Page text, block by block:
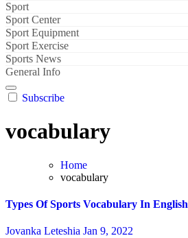
Sport
Sport Center
Sport Equipment
Sport Exercise
Sports News
General Info
Subscribe
vocabulary
Home
vocabulary
Types Of Sports Vocabulary In English
Jovanka Leteshia Jan 9, 2022